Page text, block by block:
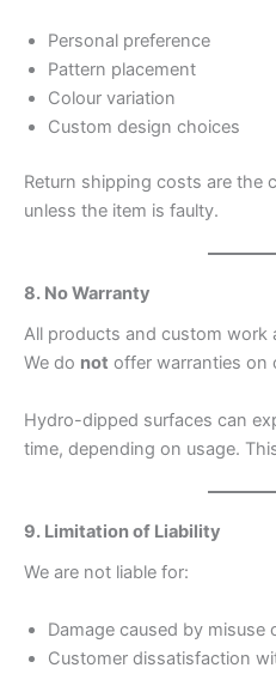
Personal preference
Pattern placement
Colour variation
Custom design choices
Return shipping costs are the
unless the item is faulty.
8. No Warranty
All products and custom work
We do not offer warranties on
Hydro-dipped surfaces can
time, depending on usage.
9. Limitation of Liability
We are not liable for:
Damage caused by misuse
Customer dissatisfaction